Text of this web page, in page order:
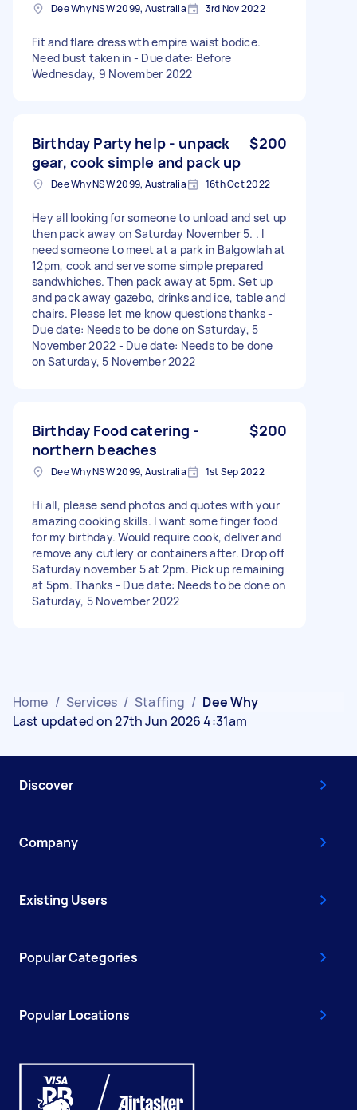
Dee Why NSW 2099, Australia 3rd Nov 2022
Fit and flare dress wth empire waist bodice.
Need bust taken in - Due date: Before
Wednesday, 9 November 2022
Birthday Party help - unpack
gear, cook simple and pack up
$200
Dee Why NSW 2099, Australia 16th Oct 2022
Hey all looking for someone to unload and set up
then pack away on Saturday November 5. . I
need someone to meet at a park in Balgowlah at
12pm, cook and serve some simple prepared
sandwhiches. Then pack away at 5pm. Set up
and pack away gazebo, drinks and ice, table and
chairs. Please let me know questions thanks -
Due date: Needs to be done on Saturday, 5
November 2022 - Due date: Needs to be done
on Saturday, 5 November 2022
Birthday Food catering -
northern beaches
$200
Dee Why NSW 2099, Australia 1st Sep 2022
Hi all, please send photos and quotes with your
amazing cooking skills. I want some finger food
for my birthday. Would require cook, deliver and
remove any cutlery or containers after. Drop off
Saturday november 5 at 2pm. Pick up remaining
at 5pm. Thanks - Due date: Needs to be done on
Saturday, 5 November 2022
Home / Services / Staffing / Dee Why
Last updated on 27th Jun 2026 4:31am
Discover
Company
Existing Users
Popular Categories
Popular Locations